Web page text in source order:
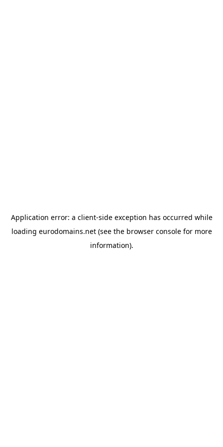
Application error: a client-side exception has occurred while
loading eurodomains.net(see the browser consolefor more
information).